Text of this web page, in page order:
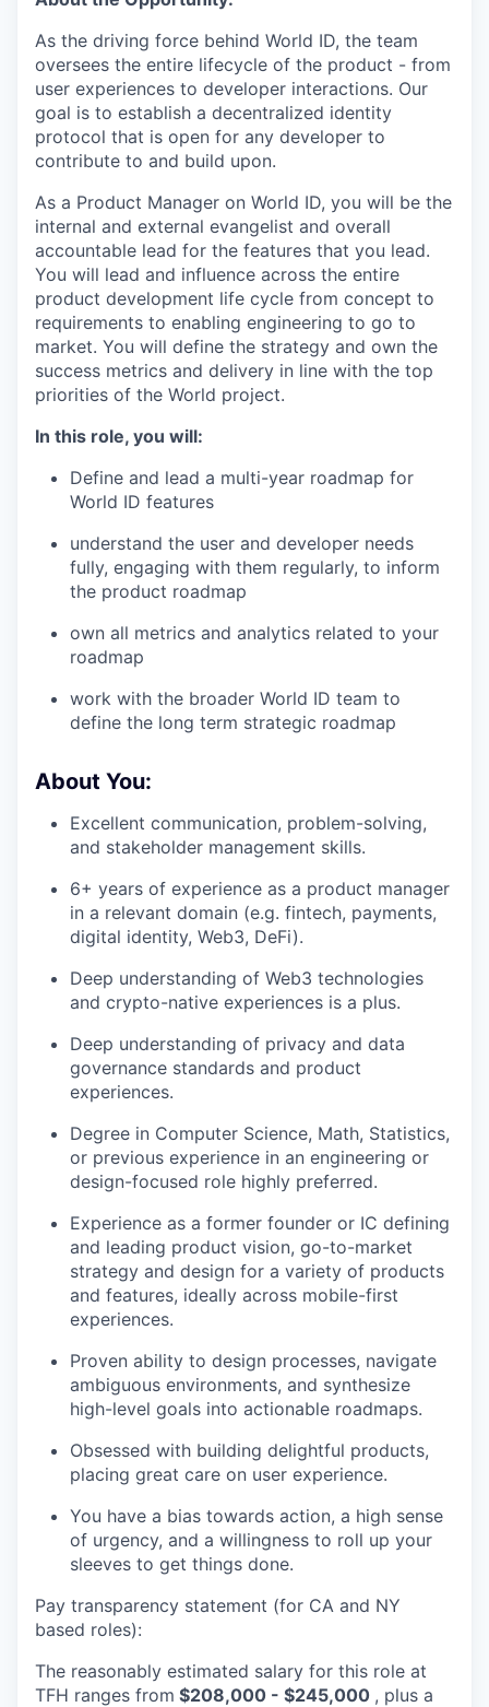
As the driving force behind World ID, the team
oversees the entire lifecycle of the product - from
user experiences to developer interactions. Our
goal is to establish a decentralized identity
protocol that is open for any developer to
contribute to and build upon.
As a Product Manager on World ID, you will be the
internal and external evangelist and overall
accountable lead for the features that you lead.
You will lead and influence across the entire
product development life cycle from concept to
requirements to enabling engineering to go to
market. You will define the strategy and own the
success metrics and delivery in line with the top
priorities of the World project.
In this role, you will:
Define and lead a multi-year roadmap for
World ID features
understand the user and developer needs
fully, engaging with them regularly, to inform
the product roadmap
own all metrics and analytics related to your
roadmap
work with the broader World ID team to
define the long term strategic roadmap
About You:
Excellent communication, problem-solving,
and stakeholder management skills.
6+ years of experience as a product manager
in a relevant domain (e.g. fintech, payments,
digital identity, Web3, DeFi).
Deep understanding of Web3 technologies
and crypto-native experiences is a plus.
Deep understanding of privacy and data
governance standards and product
experiences.
Degree in Computer Science, Math, Statistics,
or previous experience in an engineering or
design-focused role highly preferred.
Experience as a former founder or IC defining
and leading product vision, go-to-market
strategy and design for a variety of products
and features, ideally across mobile-first
experiences.
Proven ability to design processes, navigate
ambiguous environments, and synthesize
high-level goals into actionable roadmaps.
Obsessed with building delightful products,
placing great care on user experience.
You have a bias towards action, a high sense
of urgency, and a willingness to roll up your
sleeves to get things done.
Pay transparency statement (for CA and NY
based roles):
The reasonably estimated salary for this role at
TFH ranges from $208,000 - $245,000 , plus a